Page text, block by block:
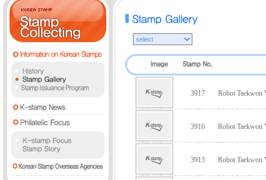
3917 Robot Taekwon
3916 Robot Taekwon
3913 Robot Taekwon